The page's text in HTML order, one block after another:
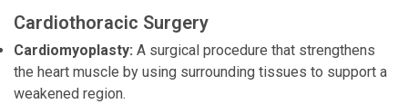
Cardiothoracic Surgery
Cardiomyoplasty: A surgical procedure that strengthens
the heart muscle by using surrounding tissues to support a
weakened region.